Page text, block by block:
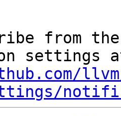
from